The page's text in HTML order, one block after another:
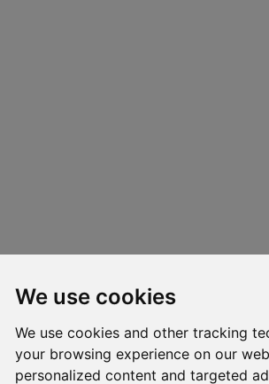
We use cookies
We use cookies and other tracking
your browsing experience on our
personalized content and targeted